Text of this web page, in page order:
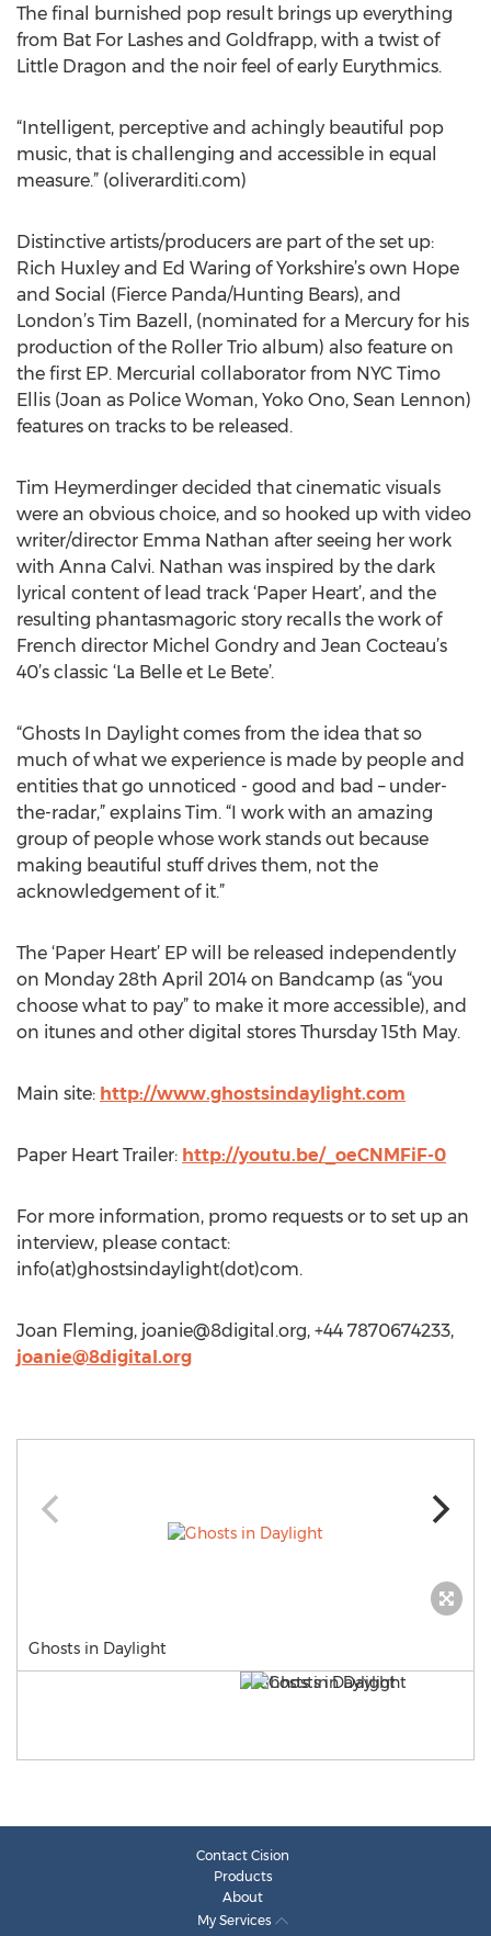
The final burnished pop result brings up everything
from Bat For Lashes and Goldfrapp, with a twist of
Little Dragon and the noir feel of early Eurythmics.
“Intelligent, perceptive and achingly beautiful pop
music, that is challenging and accessible in equal
measure.” (oliverarditi.com)
Distinctive artists/producers are part of the set up:
Rich Huxley and Ed Waring of Yorkshire’s own Hope
and Social (Fierce Panda/Hunting Bears), and
London’s Tim Bazell, (nominated for a Mercury for his
production of the Roller Trio album) also feature on
the first EP. Mercurial collaborator from NYC Timo
Ellis (Joan as Police Woman, Yoko Ono, Sean Lennon)
features on tracks to be released.
Tim Heymerdinger decided that cinematic visuals
were an obvious choice, and so hooked up with video
writer/director Emma Nathan after seeing her work
with Anna Calvi. Nathan was inspired by the dark
lyrical content of lead track ‘Paper Heart’, and the
resulting phantasmagoric story recalls the work of
French director Michel Gondry and Jean Cocteau’s
40’s classic ‘La Belle et Le Bete’.
“Ghosts In Daylight comes from the idea that so
much of what we experience is made by people and
entities that go unnoticed - good and bad – under-
the-radar,” explains Tim. “I work with an amazing
group of people whose work stands out because
making beautiful stuff drives them, not the
acknowledgement of it.”
The ‘Paper Heart’ EP will be released independently
on Monday 28th April 2014 on Bandcamp (as “you
choose what to pay” to make it more accessible), and
on itunes and other digital stores Thursday 15th May.
Main site: http://www.ghostsindaylight.com
Paper Heart Trailer: http://youtu.be/_oeCNMFiF-0
For more information, promo requests or to set up an
interview, please contact:
info(at)ghostsindaylight(dot)com.
Joan Fleming, joanie@8digital.org, +44 7870674233,
joanie@8digital.org
Ghosts in Daylight
Contact Cision
Products
About
My Services